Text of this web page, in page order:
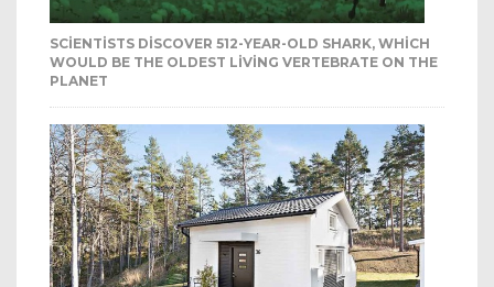
SCIENTISTS DISCOVER 512-YEAR-OLD SHARK, WHICH
WOULD BE THE OLDEST LIVING VERTEBRATE ON THE
PLANET